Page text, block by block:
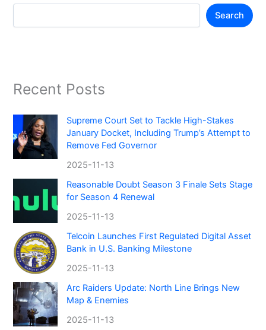
Search
Recent Posts
Supreme Court Set to Tackle High-Stakes
January Docket, Including Trump’s Attempt to
Remove Fed Governor
2025-11-13
Reasonable Doubt Season 3 Finale Sets Stage
for Season 4 Renewal
2025-11-13
Telcoin Launches First Regulated Digital Asset
Bank in U.S. Banking Milestone
2025-11-13
Arc Raiders Update: North Line Brings New
Map & Enemies
2025-11-13